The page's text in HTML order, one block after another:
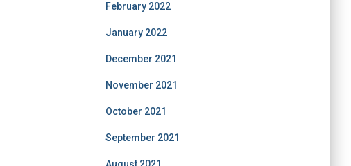
February 2022
January 2022
December 2021
November 2021
October 2021
September 2021